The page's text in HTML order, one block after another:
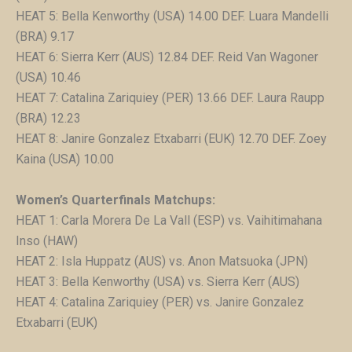
HEAT 5: Bella Kenworthy (USA) 14.00 DEF. Luara Mandelli
(BRA) 9.17
HEAT 6: Sierra Kerr (AUS) 12.84 DEF. Reid Van Wagoner
(USA) 10.46
HEAT 7: Catalina Zariquiey (PER) 13.66 DEF. Laura Raupp
(BRA) 12.23
HEAT 8: Janire Gonzalez Etxabarri (EUK) 12.70 DEF. Zoey
Kaina (USA) 10.00
Women’s Quarterfinals Matchups:
HEAT 1: Carla Morera De La Vall (ESP) vs. Vaihitimahana
Inso (HAW)
HEAT 2: Isla Huppatz (AUS) vs. Anon Matsuoka (JPN)
HEAT 3: Bella Kenworthy (USA) vs. Sierra Kerr (AUS)
HEAT 4: Catalina Zariquiey (PER) vs. Janire Gonzalez
Etxabarri (EUK)